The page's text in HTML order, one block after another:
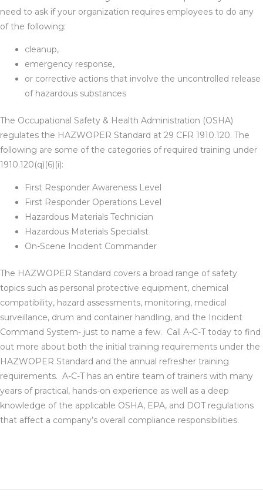
need to ask if your organization requires employees to do any
of the following:
cleanup,
emergency response,
or corrective actions that involve the uncontrolled release
of hazardous substances
The Occupational Safety & Health Administration (OSHA)
regulates the HAZWOPER Standard at 29 CFR 1910.120. The
following are some of the categories of required training under
1910.120(q)(6)(i):
First Responder Awareness Level
First Responder Operations Level
Hazardous Materials Technician
Hazardous Materials Specialist
On-Scene Incident Commander
The HAZWOPER Standard covers a broad range of safety
topics such as personal protective equipment, chemical
compatibility, hazard assessments, monitoring, medical
surveillance, drum and container handling, and the Incident
Command System- just to name a few. Call A-C-T today to find
out more about both the initial training requirements under the
HAZWOPER Standard and the annual refresher training
requirements. A-C-T has an entire team of trainers with many
years of practical, hands-on experience as well as a deep
knowledge of the applicable OSHA, EPA, and DOT regulations
that affect a company’s overall compliance responsibilities.